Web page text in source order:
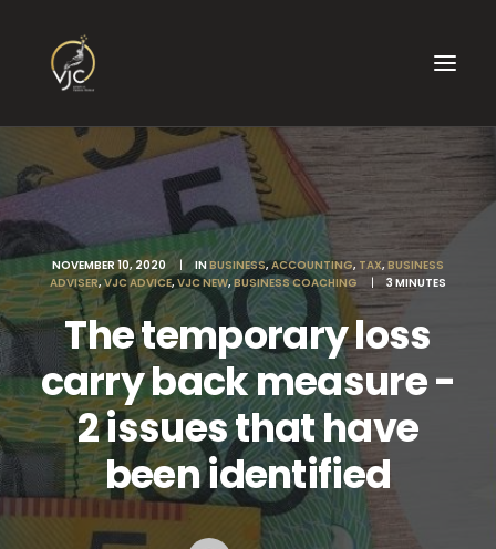
NOVEMBER 10, 2020 | INBUSINESS,ACCOUNTING, TAX,BUSINESS
ADVISER,VJC ADVICE, VJC NEW, BUSINESS COACHING | 3 MINUTES
The temporary loss
carry back measure -
2 issues that have
been identified